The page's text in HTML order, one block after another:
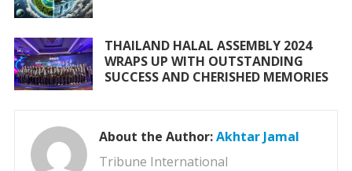
THAILAND HALAL ASSEMBLY 2024
WRAPS UP WITH OUTSTANDING
SUCCESS AND CHERISHED MEMORIES
About the Author:Akhtar Jamal
Tribune International